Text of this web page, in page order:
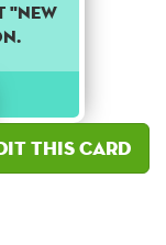
"New
this card